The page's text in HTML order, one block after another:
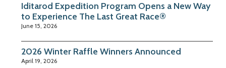
Iditarod Expedition Program Opens a New Way
to Experience The Last Great Race®
June 15, 2026
2026 Winter Raffle Winners Announced
April 19, 2026